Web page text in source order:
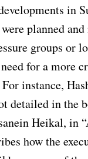
in
planned
groups or
for a more
instance,
detailed in the
Heikal, in
how the